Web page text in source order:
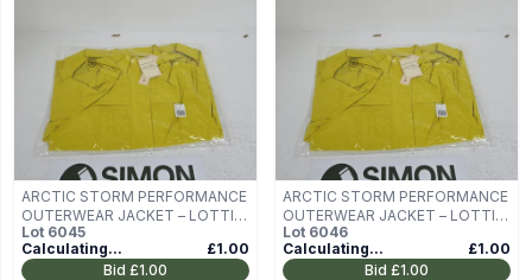
ARCTIC STORM PERFORMANCE
OUTERWEAR JACKET – LOTTIE,
LIME, UK 10
Lot 6045
Calculating...
£1.00
Bid £1.00
ARCTIC STORM PERFORMANCE
OUTERWEAR JACKET – LOTTIE,
LIME, UK 10
Lot 6046
Calculating...
£1.00
Bid £1.00